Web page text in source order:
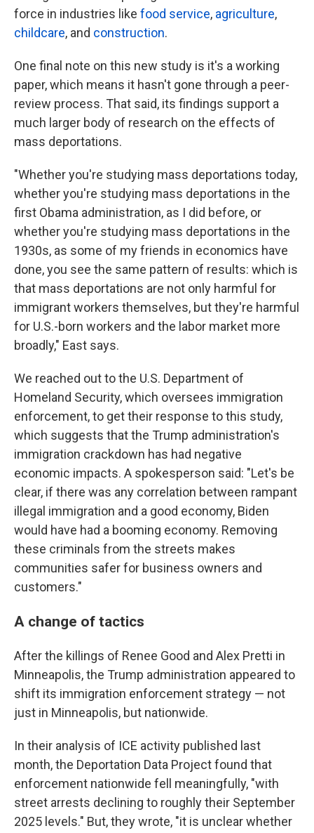
force in industries like food service, agriculture,
childcare, and construction.
One final note on this new study is it's a working
paper, which means it hasn't gone through a peer-
review process. That said, its findings support a
much larger body of research on the effects of
mass deportations.
"Whether you're studying mass deportations today,
whether you're studying mass deportations in the
first Obama administration, as I did before, or
whether you're studying mass deportations in the
1930s, as some of my friends in economics have
done, you see the same pattern of results: which is
that mass deportations are not only harmful for
immigrant workers themselves, but they're harmful
for U.S.-born workers and the labor market more
broadly," East says.
We reached out to the U.S. Department of
Homeland Security, which oversees immigration
enforcement, to get their response to this study,
which suggests that the Trump administration's
immigration crackdown has had negative
economic impacts. A spokesperson said: "Let's be
clear, if there was any correlation between rampant
illegal immigration and a good economy, Biden
would have had a booming economy. Removing
these criminals from the streets makes
communities safer for business owners and
customers."
A change of tactics
After the killings of Renee Good and Alex Pretti in
Minneapolis, the Trump administration appeared to
shift its immigration enforcement strategy — not
just in Minneapolis, but nationwide.
In their analysis of ICE activity published last
month, the Deportation Data Project found that
enforcement nationwide fell meaningfully, "with
street arrests declining to roughly their September
2025 levels." But, they wrote, "it is unclear whether